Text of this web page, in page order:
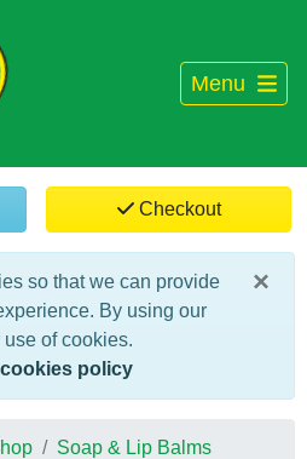
Menu
Checkout
×
so that we can provide
By using our
of cookies.
policy
Soap & Lip Balms